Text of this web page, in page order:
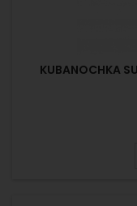
KUBANOCHKA